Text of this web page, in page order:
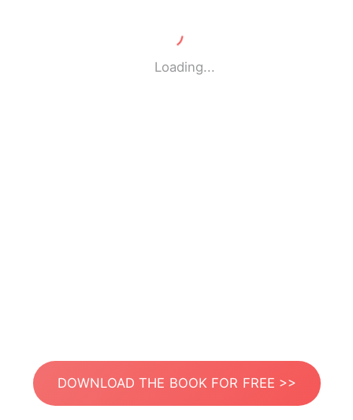
Loading...
DOWNLOAD THE BOOK FOR FREE >>